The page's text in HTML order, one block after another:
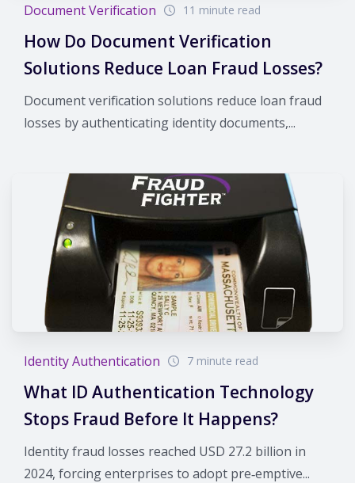
Document Verification 11 minute read
How Do Document Verification
Solutions Reduce Loan Fraud Losses?
Document verification solutions reduce loan fraud
losses by authenticating identity documents,...
Identity Authentication 7 minute read
What ID Authentication Technology
Stops Fraud Before It Happens?
Identity fraud losses reached USD 27.2 billion in
2024, forcing enterprises to adopt pre‑emptive...